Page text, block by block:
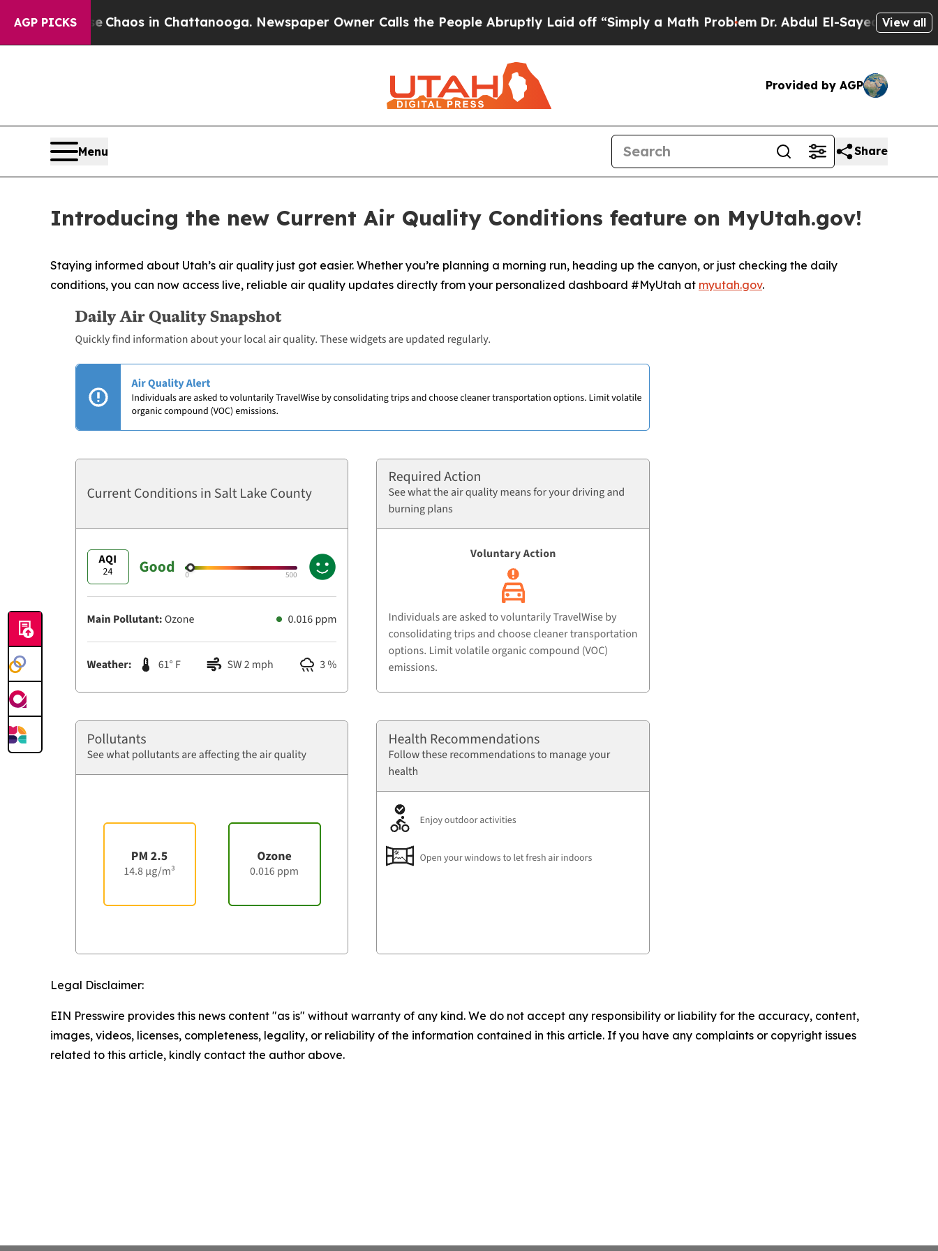
AGP PICKS
CollapseChaos in Chattanooga. Newspaper Owner Calls the People Abruptly Laid off “Simply a Math ProblemDr. Abdul El-Sayed on Historic
View all
Provided by AGP
Menu Share
Introducing the new Current Air Quality Conditions feature on MyUtah.gov!
Staying informed about Utah’s air quality just got easier. Whether you’re planning a morning run, heading up the canyon, or just checking the daily
conditions, you can now access live, reliable air quality updates directly from your personalized dashboard #MyUtah at myutah.gov.
Legal Disclaimer:
EIN Presswire provides this news content "as is" without warranty of any kind. We do not accept any responsibility or liability for the accuracy, content,
images, videos, licenses, completeness, legality, or reliability of the information contained in this article. If you have any complaints or copyright issues
related to this article, kindly contact the author above.